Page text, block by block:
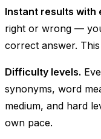
Instant results with
right or wrong —
correct answer.
Difficulty levels.
synonyms, word
medium, and hard
own pace.